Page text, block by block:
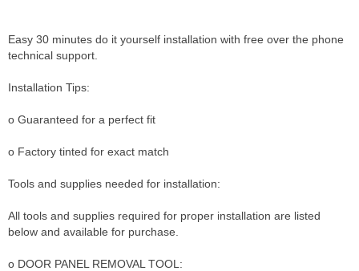
Easy 30 minutes do it yourself installation with free over the phone
technical support.
Installation Tips:
o Guaranteed for a perfect fit
o Factory tinted for exact match
Tools and supplies needed for installation:
All tools and supplies required for proper installation are listed
below and available for purchase.
o DOOR PANEL REMOVAL TOOL: